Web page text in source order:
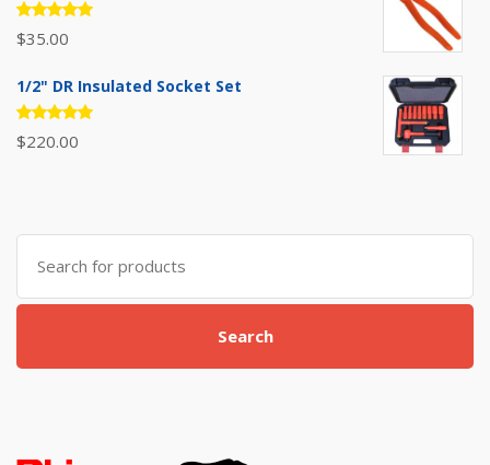
Rated
5.00out
$35.00
1/2" DR Insulated Socket Set
Rated
5.00out
$220.00
Search
for:
Search